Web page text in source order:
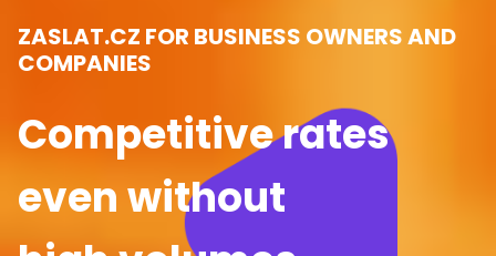
ZASLAT.CZ FOR BUSINESS OWNERS AND
COMPANIES
Competitive rates
even without